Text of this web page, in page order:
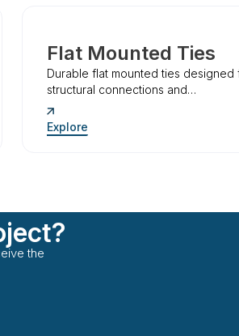
Flat Mounted Ties
Durable flat mounted ties designed
structural connections and…
Explore
the